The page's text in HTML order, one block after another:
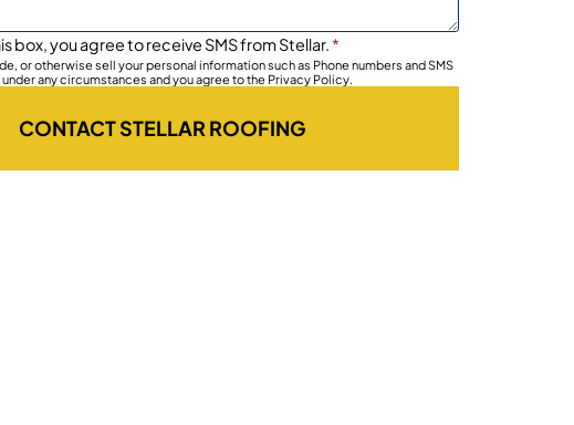
box, you agree to receive SMS from Stellar. *
or otherwise sell your personal information such as Phone numbers and SMS
any circumstances and you agree to the Privacy Policy.
CONTACT STELLAR ROOFING